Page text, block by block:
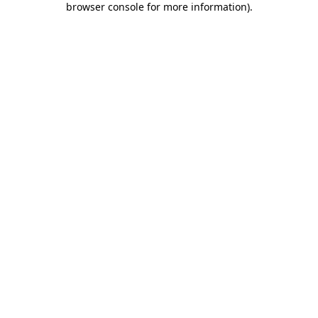
browser console for more information).